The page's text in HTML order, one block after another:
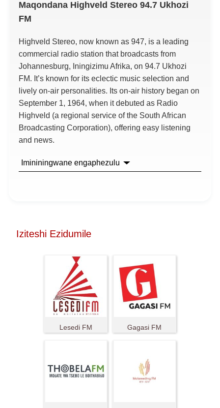
Maqondana Highveld Stereo 94.7 Ukhozi
FM
Highveld Stereo, now known as 947, is a leading
commercial radio station that broadcasts from
Johannesburg, Iningizimu Afrika, on 94.7 Ukhozi
FM. It’s known for its eclectic music selection and
lively on-air personalities. Its on-air history began on
September 1, 1964, when it debuted as Radio
Highveld (a regional service of the South African
Broadcasting Corporation), offering easy listening
and news.
Imininingwane engaphezulu
Iziteshi Ezidumile
Lesedi FM Gagasi FM